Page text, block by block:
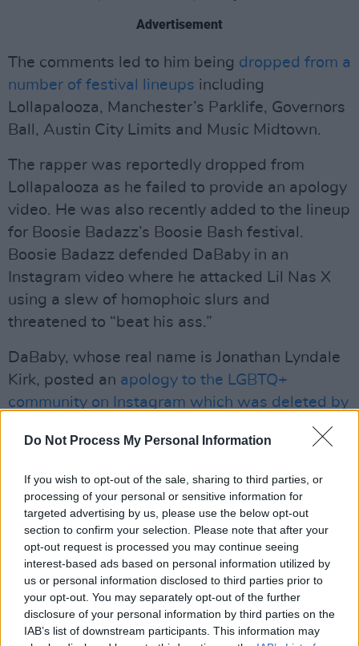
Do Not Process My Personal Information
If you wish to opt-out of the sale, sharing to third parties, or
processing of your personal or sensitive information for
targeted advertising by us, please use the below opt-out
section to confirm your selection. Please note that after your
opt-out request is processed you may continue seeing
interest-based ads based on personal information utilized by
us or personal information disclosed to third parties prior to
your opt-out. You may separately opt-out of the further
disclosure of your personal information by third parties on the
IAB’s list of downstream participants. This information may
Advertisement
The comments led to him being dropped from a
number of festival lineups including
Lollapalooza, Manchester’s Parklife, Governors
Ball, Austin City Limits and Music Midtown.
The rapper was reportedly dropped from
Lollapalooza as he failed to provide an apology
video. He was also recently added to the lineup
for Boosie Badazz’s Boosie Bash festival.
Boosie Badazz defended DaBaby in an
Instagram video where he attacked Lil Nas X
using a slew of homophoic slurs and
threatened to “beat his ass.”
DaBaby, whose real name is Jonathan Lyndale
Kirk, posted an apology to the LGBTQ+
community on Instagram which was deleted by
. “I want to apologise to
the LGBTQ+ community for the hurtful and
“Again, I apologise for my misinformed
comments about HIV/AIDS and I knew
education on this is important."
DaBaby also referred to the incident in a
number of tweets on July 27th, two days after
the incident. "Anybody who done ever been